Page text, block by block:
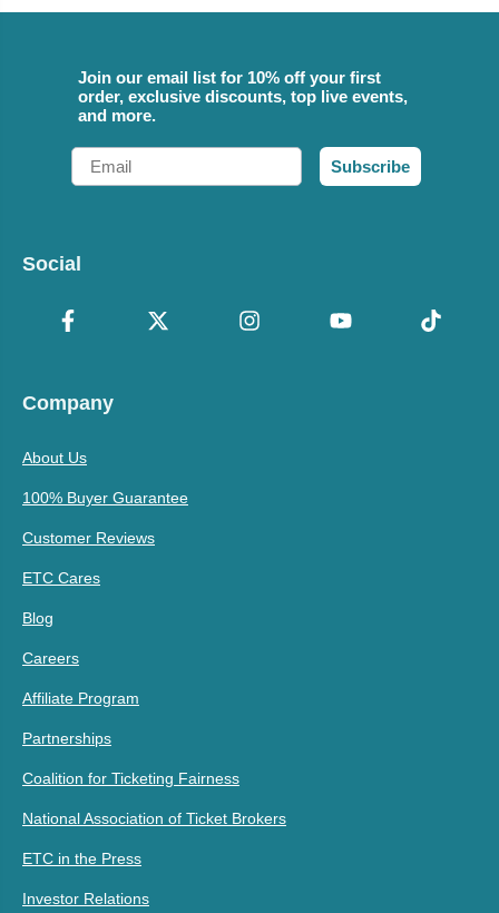
Join our email list for 10% off your first
order, exclusive discounts, top live events,
and more.
Email
Subscribe
Social
Company
About Us
100% Buyer Guarantee
Customer Reviews
ETC Cares
Blog
Careers
Affiliate Program
Partnerships
Coalition for Ticketing Fairness
National Association of Ticket Brokers
ETC in the Press
Investor Relations